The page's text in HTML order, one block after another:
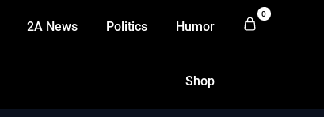
2A News Politics Humor
Shop
0